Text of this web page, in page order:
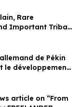
Rare
Important Tribal
Auctions' Fine
de Pékin
le développement
(China-
Forum 2026
article on “From